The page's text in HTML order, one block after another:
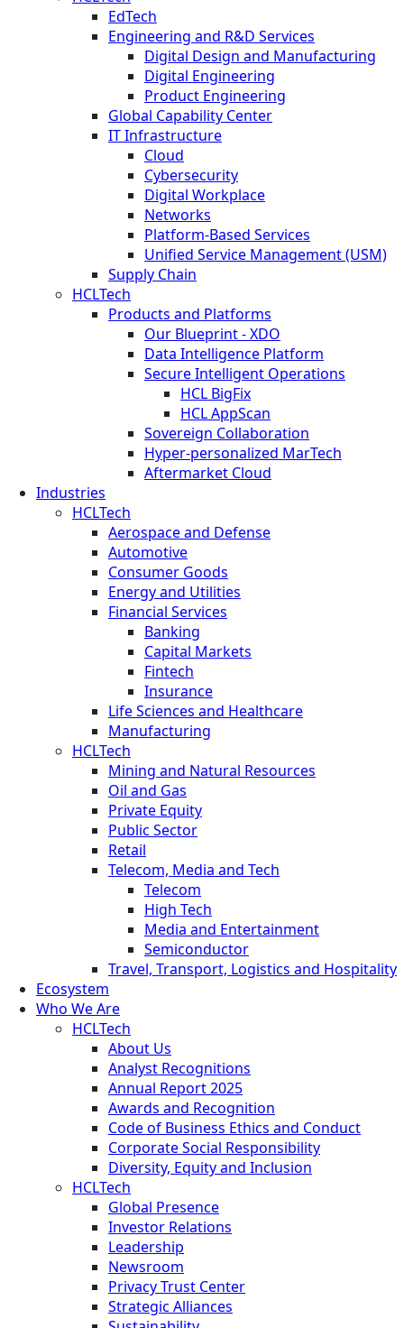
EdTech
Engineering and R&D Services
Digital Design and Manufacturing
Digital Engineering
Product Engineering
Global Capability Center
IT Infrastructure
Cloud
Cybersecurity
Digital Workplace
Networks
Platform-Based Services
Unified Service Management (USM)
Supply Chain
HCLTech
Products and Platforms
Our Blueprint - XDO
Data Intelligence Platform
Secure Intelligent Operations
HCL BigFix
HCL AppScan
Sovereign Collaboration
Hyper-personalized MarTech
Aftermarket Cloud
Industries
HCLTech
Aerospace and Defense
Automotive
Consumer Goods
Energy and Utilities
Financial Services
Banking
Capital Markets
Fintech
Insurance
Life Sciences and Healthcare
Manufacturing
HCLTech
Mining and Natural Resources
Oil and Gas
Private Equity
Public Sector
Retail
Telecom, Media and Tech
Telecom
High Tech
Media and Entertainment
Semiconductor
Travel, Transport, Logistics and Hospitality
Ecosystem
Who We Are
HCLTech
About Us
Analyst Recognitions
Annual Report 2025
Awards and Recognition
Code of Business Ethics and Conduct
Corporate Social Responsibility
Diversity, Equity and Inclusion
HCLTech
Global Presence
Investor Relations
Leadership
Newsroom
Privacy Trust Center
Strategic Alliances